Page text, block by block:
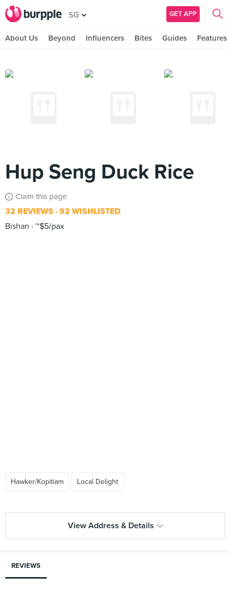
SG GET APP
About Us Beyond Influencers Bites Guides Features
Hup Seng Duck Rice
Claim this page
32 REVIEWS 92 WISHLISTED
Bishan
~$5/pax
Hawker/Kopitiam Local Delight
View Address & Details
REVIEWS